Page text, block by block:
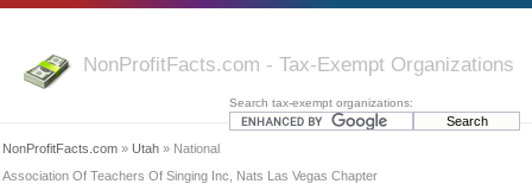
NonProfitFacts.com - Tax-Exempt Organizations
Search tax-exempt organizations:
NonProfitFacts.com » Utah » National
Association Of Teachers Of Singing Inc, Nats Las Vegas Chapter